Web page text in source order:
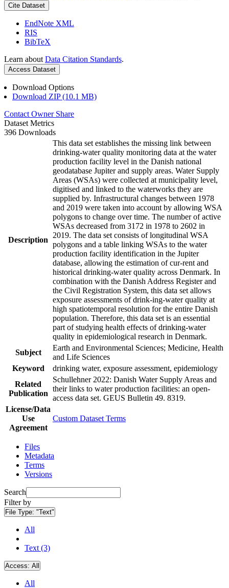
Cite Dataset
EndNote XML
RIS
BibTeX
Learn about Data Citation Standards.
Access Dataset
Download Options
Download ZIP (10.1 MB)
Contact Owner Share
Dataset Metrics
396 Downloads
Description
This data set establishes the missing link between
drinking-water quality monitoring data at the water
production facility level in the Danish national
geodatabase Jupiter and supply areas. Water Supply
Areas (WSAs) were collected at municipality level,
digitised and linked to the waterworks they are
supplied by. Infrastructural changes between 1978
and 2019 were taken into account by allowing WSA
polygons to change over time. The number of active
WSAs decreased from 3172 in 1978 to 2602 in
2019. The data set consists of longitudinal WSA
polygons and a table linking WSAs to the water
production facility identification in the Jupiter
database, allowing the estimation of cur-rent and
historical drinking-water quality across Denmark. In
combination with the Danish Address Register and
the Civil Registration System, this data set allows
exposure assessments of drink-ing-water quality at
high spatiotemporal resolution for the entire Danish
population. Therefore, this data set is an essential
part of studying health effects of drinking-water
quality in epidemiological research in Denmark.
Subject
Earth and Environmental Sciences; Medicine, Health
and Life Sciences
Keyword
drinking water, exposure assessment, epidemiology
Related
Publication
Schullehner 2022: Danish Water Supply Areas and
their links to water production facilities: an open-
access data set. GEUS Bulletin 49. 8319.
License/Data
Use
Agreement
Custom Dataset Terms
Files
Metadata
Terms
Versions
Search
Filter by
File Type: "Text"
All
Text (3)
Access: All
All